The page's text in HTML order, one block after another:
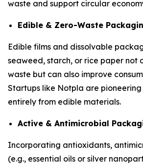
waste and support circular
Edible & Zero-Waste
Edible films and dissolvable
seaweed, starch, or rice paper not
waste but can also improve
Startups like Notpla are
entirely from edible materials.
Active & Antimicrobial
Incorporating antioxidants,
(e.g., essential oils or silver